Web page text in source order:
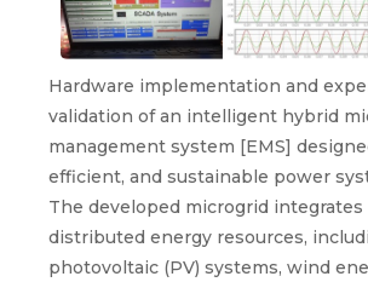
Hardware implementation and
validation of an intelligent hybrid
management system [EMS]
efficient, and sustainable power
The developed microgrid
distributed energy resources,
photovoltaic (PV) systems, wind